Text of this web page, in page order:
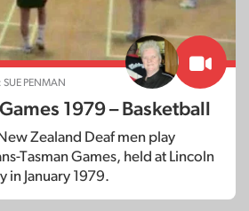
SUE PENMAN
1979 – Basketball
Zealand Deaf men play
Tasman Games, held at Lincoln
in January 1979.